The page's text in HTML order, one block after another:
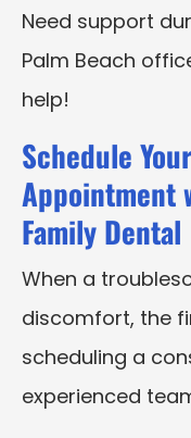
Need support
Palm Beach
help!
Schedule
Appointment
Family Dental
When a
discomfort, the
scheduling a
experienced